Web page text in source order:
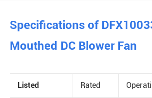
Specifications of
Mouthed DC Blower Fan
Listed Rated